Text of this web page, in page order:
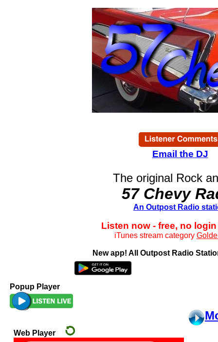
Email the DJ
The original Rock
57 Chevy
An Outpost Radio
Listen now - free, no
iTunes stream category
New app! All Outpost Radio
Popup Player